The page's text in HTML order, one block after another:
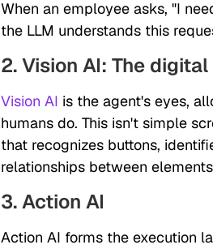
When an employee asks, "I
the LLM understands this
2. Vision AI: The
Vision AI is the agent's eyes,
humans do. This isn't simple
that recognizes buttons,
relationships between
3. Action AI
Action AI forms the execution